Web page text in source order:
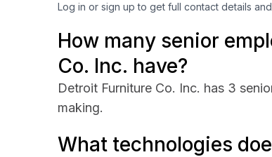
Log in or sign up to get full contact details
How many senior
Co. Inc. have?
Detroit Furniture Co. Inc. has 3
making.
What technologies